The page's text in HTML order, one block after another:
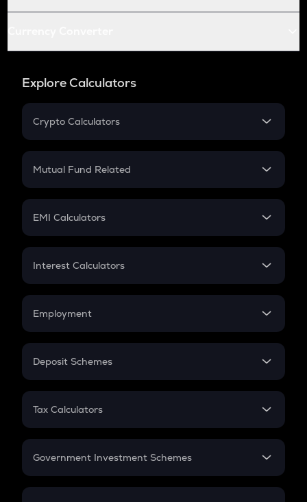
Explore Calculators
Crypto Calculators
Crypto SIP Calculator
Crypto Futures
Mutual Fund Related
Mutual Fund
EMI Calculators
EMI
Credit Card EMI
Interest Calculators
Compound Interest
Employment
In-Hand Salary
PPF
Gratuity
Retirement
Deposit Schemes
FD
Tax Calculators
GST
Government Investment Schemes
Sukanya Samriddhu Yojana